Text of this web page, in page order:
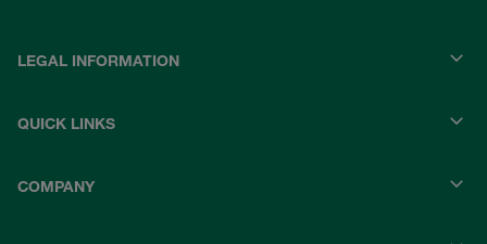
LEGAL INFORMATION
QUICK LINKS
COMPANY